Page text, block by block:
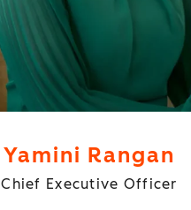
Yamini Rangan
Chief Executive Officer